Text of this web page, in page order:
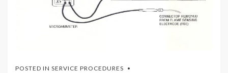
POSTED IN SERVICE PROCEDURES